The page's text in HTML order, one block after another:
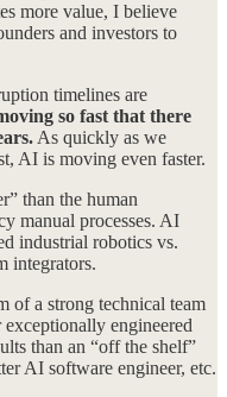
more value, I believe
and investors to
timelines are
so fast that there
As quickly as we
AI is moving even faster.
than the human
manual processes. AI
industrial robotics vs.
integrators.
of a strong technical team
engineered
than an “off the shelf”
AI software engineer, etc.